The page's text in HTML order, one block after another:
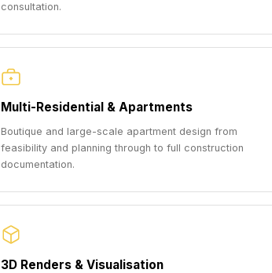
consultation.
Multi-Residential & Apartments
Boutique and large-scale apartment design from
feasibility and planning through to full construction
documentation.
3D Renders & Visualisation